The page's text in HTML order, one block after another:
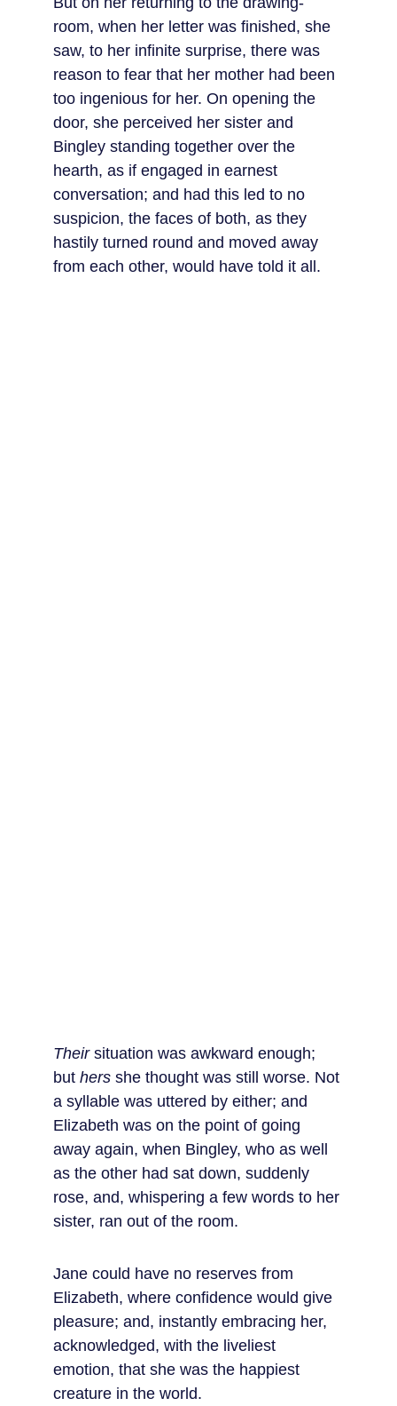
room, when her letter was finished, she
saw, to her infinite surprise, there was
reason to fear that her mother had been
too ingenious for her. On opening the
door, she perceived her sister and
Bingley standing together over the
hearth, as if engaged in earnest
conversation; and had this led to no
suspicion, the faces of both, as they
hastily turned round and moved away
from each other, would have told it all.
Their situation was awkward enough;
but hers she thought was still worse. Not
a syllable was uttered by either; and
Elizabeth was on the point of going
away again, when Bingley, who as well
as the other had sat down, suddenly
rose, and, whispering a few words to her
sister, ran out of the room.
Jane could have no reserves from
Elizabeth, where confidence would give
pleasure; and, instantly embracing her,
acknowledged, with the liveliest
emotion, that she was the happiest
creature in the world.